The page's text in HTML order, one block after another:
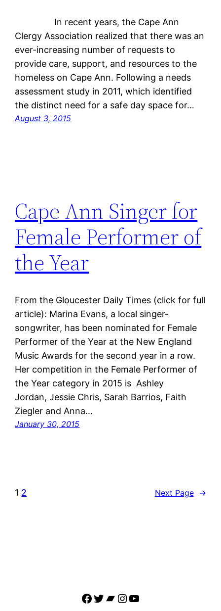
In recent years, the Cape Ann
Clergy Association realized that there was an
ever-increasing number of requests to
provide care, support, and resources to the
homeless on Cape Ann. Following a needs
assessment study in 2011, which identified
the distinct need for a safe day space for…
August 3, 2015
Cape Ann Singer for
Female Performer of
the Year
From the Gloucester Daily Times (click for full
article): Marina Evans, a local singer-
songwriter, has been nominated for Female
Performer of the Year at the New England
Music Awards for the second year in a row.
Her competition in the Female Performer of
the Year category in 2015 is Ashley
Jordan, Jessie Chris, Sarah Barrios, Faith
Ziegler and Anna…
January 30, 2015
1 2 Next Page →
Facebook
Twitter
Bandcamp
Instagram
YouTube